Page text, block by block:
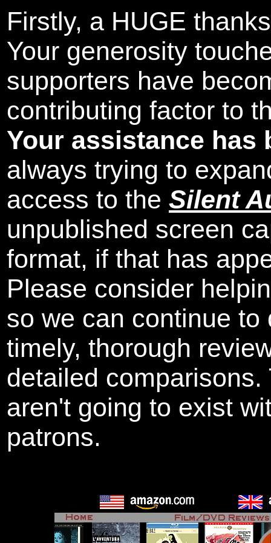
Firstly, a HUGE
Your generosity
supporters have
contributing factor to
Your assistance has
always trying to
access to the Silent
unpublished screen
format, if that has
Please consider
so we can continue
timely, thorough
detailed
aren't going to exist
patrons.